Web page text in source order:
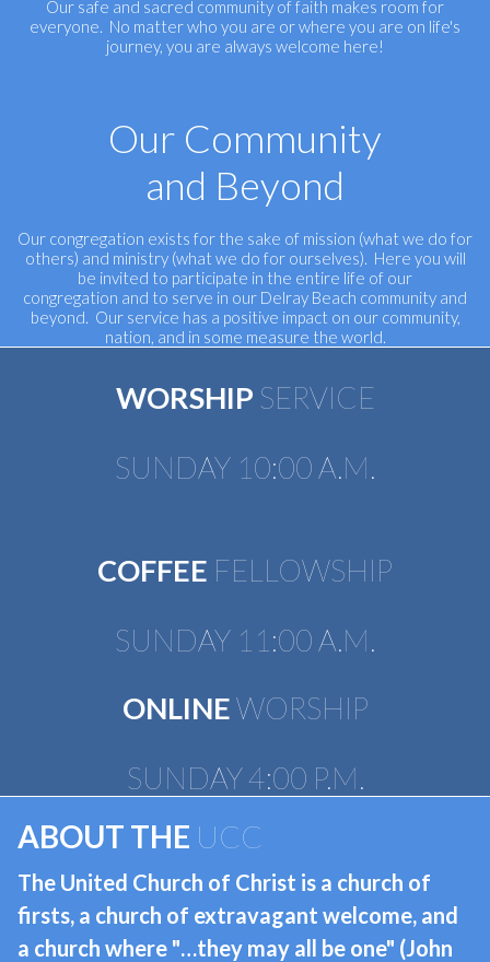
Our safe and sacred community of faith makes room for
everyone. No matter who you are or where you are on life's
journey, you are always welcome here!
Our Community
and Beyond
Our congregation exists for the sake of mission (what we do for
others) and ministry (what we do for ourselves). Here you will
be invited to participate in the entire life of our
congregation and to serve in our Delray Beach community and
beyond. Our service has a positive impact on our community,
nation, and in some measure the world.
WORSHIP SERVICE
SUNDAY 10:00 A.M.
COFFEE FELLOWSHIP
SUNDAY 11:00 A.M.
ONLINEWORSHIP
​​​​​​​SUNDAY 4:00 P.M.
ABOUT THE UCC
The United Church of Christ is a church of
firsts, a church of extravagant welcome, and
a church where "…they may all be one" (John